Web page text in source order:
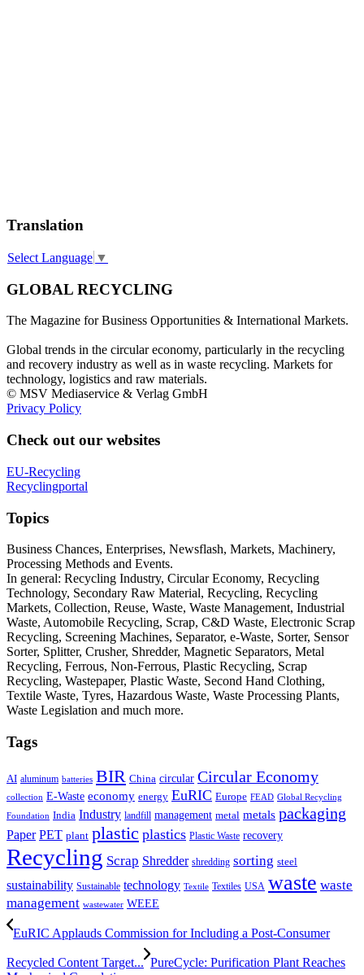
Translation
Select Language ▼
GLOBAL RECYCLING
The Magazine for Business Opportunities & International Markets.
Global trends in the circular economy, particularly in the recycling
and recovery industry as well as in waste recycling. Markets for
technology, logistics and raw materials.
© MSV Mediaservice & Verlag GmbH
Privacy Policy
Check out our websites
EU-Recycling
Recyclingportal
Topics
Business Chances, Enterprises, Newsflash, Markets, Machinery,
Processing Methods and Events.
In general: Recycling Industry, Circular Economy, Recycling
Technology, Secondary Raw Material, Recycling, Recycling
Markets, Collection, Reuse, Waste, Waste Management, Industrial
Waste, Automobile Recycling, Scrap, C&D Waste, Electronic Scrap
Recycling, Screening Machines, Separator, e-Waste, Sorter, Sensor
Sorter, Splitter, Crusher, Shredder, Magnetic Separators, Metal
Recycling, Ferrous, Non-Ferrous, Plastic Recycling, Scrap
Recycling, Wastepaper, Plastic Waste, Second Hand Clothing,
Textile Waste, Tyres, Hazardous Waste, Waste Processing Plants,
Waste Legislation and much more.
Tags
AI aluminum batteries BIR China circular Circular Economy
collection E-Waste economy energy EuRIC Europe FEAD Global Recycling
Foundation India Industry landfill management metal metals packaging
Paper PET plant plastic plastics Plastic Waste recovery
Recycling Scrap Shredder shredding sorting steel
sustainability Sustainable technology Textile Textiles USA waste waste
management wastewater WEEE
EuRIC Applauds Commission for Including a Post-Consumer
Recycled Content Target... PureCycle: Purification Plant Reaches